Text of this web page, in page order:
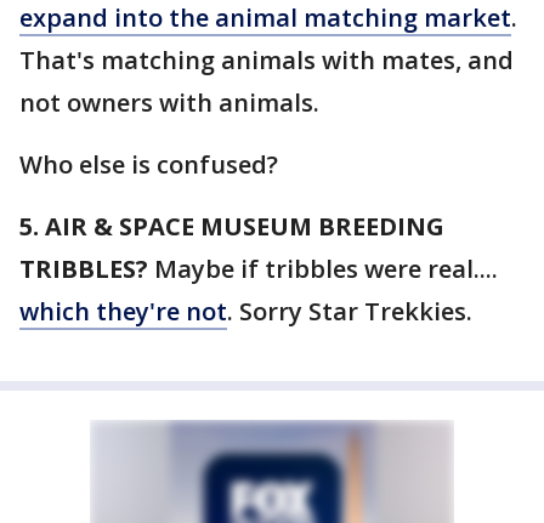
expand into the animal matching market.
That's matching animals with mates, and
not owners with animals.
Who else is confused?
5. AIR & SPACE MUSEUM BREEDING
TRIBBLES? Maybe if tribbles were real....
which they're not. Sorry Star Trekkies.